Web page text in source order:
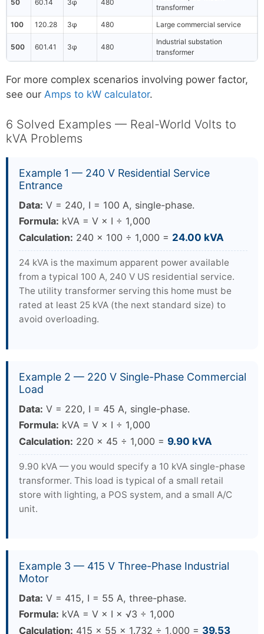
50 60.14 3φ 480
transformer
100
120.28 3φ 480 Large commercial service
500 601.41 3φ 480
Industrial substation
transformer
For more complex scenarios involving power factor,
see our Amps to kW calculator.
6 Solved Examples — Real-World Volts to
kVA Problems
Example 1 — 240 V Residential Service
Entrance
Data: V = 240, I = 100 A, single-phase.
Formula: kVA = V × I ÷ 1,000
Calculation: 240 × 100 ÷ 1,000 = 24.00 kVA
24 kVA is the maximum apparent power available
from a typical 100 A, 240 V US residential service.
The utility transformer serving this home must be
rated at least 25 kVA (the next standard size) to
avoid overloading.
Example 2 — 220 V Single-Phase Commercial
Load
Data: V = 220, I = 45 A, single-phase.
Formula: kVA = V × I ÷ 1,000
Calculation: 220 × 45 ÷ 1,000 = 9.90 kVA
9.90 kVA — you would specify a 10 kVA single-phase
transformer. This load is typical of a small retail
store with lighting, a POS system, and a small A/C
unit.
Example 3 — 415 V Three-Phase Industrial
Motor
Data: V = 415, I = 55 A, three-phase.
Formula: kVA = V × I × √3 ÷ 1,000
Calculation: 415 × 55 × 1.732 ÷ 1,000 = 39.53